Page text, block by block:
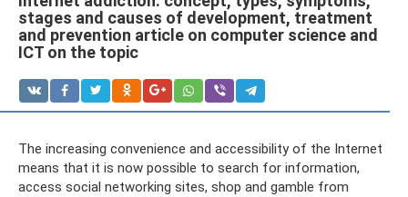
stages and causes of development, treatment
and prevention article on computer science and
ICT on the topic
The increasing convenience and accessibility of the Internet
means that it is now possible to search for information,
access social networking sites, shop and gamble from